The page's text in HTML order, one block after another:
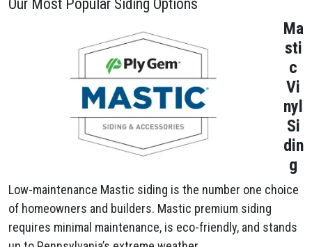
Our Most Popular Siding Options
Ma
sti
c
Vi
nyl
Si
din
g
Low-maintenance Mastic siding is the number one choice
of homeowners and builders. Mastic premium siding
requires minimal maintenance, is eco-friendly, and stands